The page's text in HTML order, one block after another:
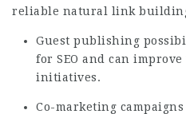
reliable natural link
Guest publishing
for SEO and can
initiatives.
Co-marketing campaigns